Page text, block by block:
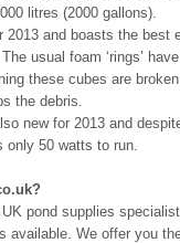
litres (2000 gallons).
2013 and boasts the best
usual foam ‘rings’
these cubes are
the debris.
new for 2013 and
only 50 watts to run.
pond supplies
available. We offer you